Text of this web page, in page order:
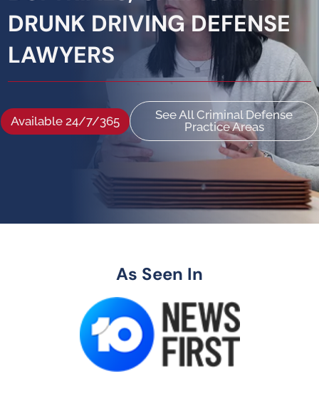
DRUNK DRIVING DEFENSE
LAWYERS
Available 24/7/365
See All Criminal Defense
Practice Areas
As Seen In